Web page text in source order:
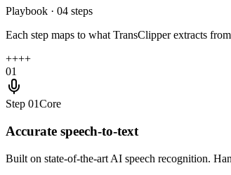
Playbook · 04 steps
Each step maps to what TransClipper extracts
++++
01
Step 01Core
Accurate speech-to-text
Built on state-of-the-art AI speech recognition.